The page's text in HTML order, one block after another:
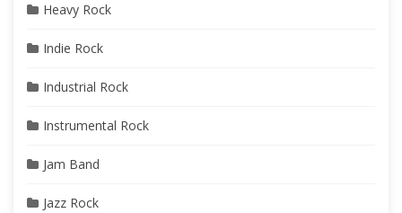
Heavy Rock
Indie Rock
Industrial Rock
Instrumental Rock
Jam Band
Jazz Rock